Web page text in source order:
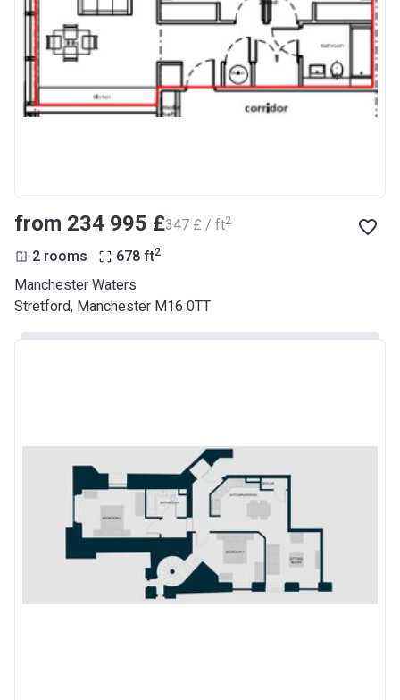
from ‍234 995 £‍347 £ / ft2
2 rooms 678 ft2
Manchester Waters
Stretford, Manchester M16 0TT